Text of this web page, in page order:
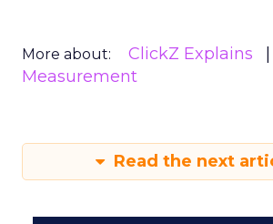
More about: ClickZ Explains
Measurement
Read the next